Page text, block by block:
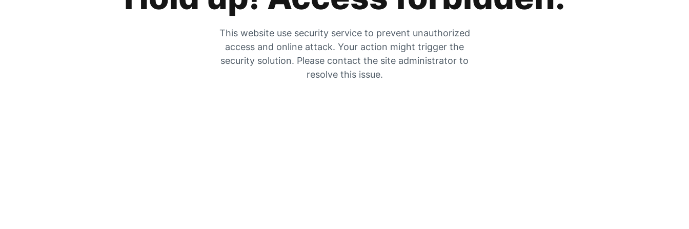
This website use security service to prevent unauthorized
access and online attack. Your action might trigger the
security solution. Please contact the site administrator to
resolve this issue.